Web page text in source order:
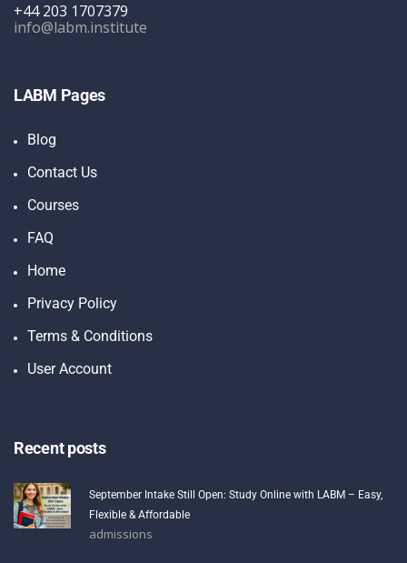
+44 203 1707379
info@labm.institute
LABM Pages
Blog
Contact Us
Courses
FAQ
Home
Privacy Policy
Terms & Conditions
User Account
Recent posts
September Intake Still Open: Study Online with LABM – Easy,
Flexible & Affordable
admissions